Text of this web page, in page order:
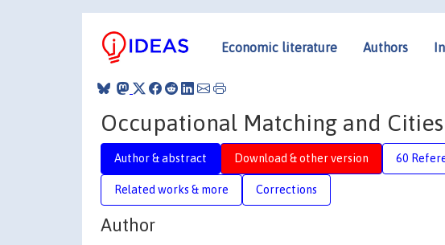
Economic literature Authors
Occupational Matching and Cities
Author & abstract Download & other version 60
Related works & more Corrections
Author